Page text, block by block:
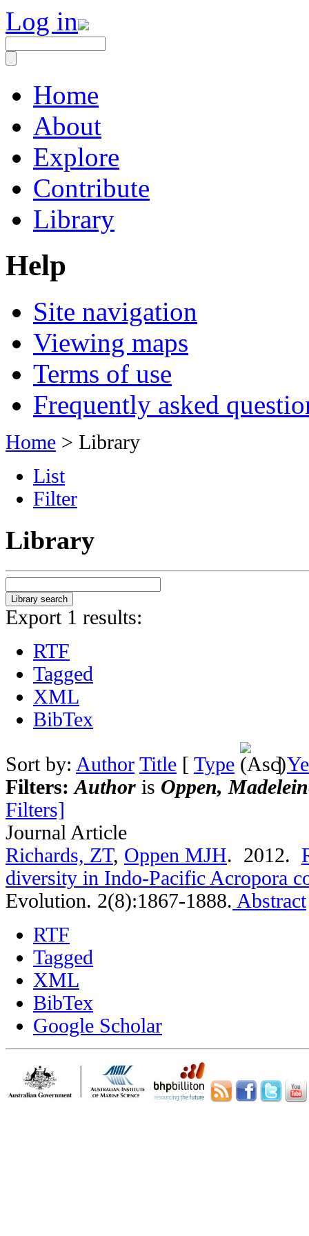
Log in
Home
About
Explore
Contribute
Library
Help
Site navigation
Viewing maps
Terms of use
Frequently asked
Home > Library
List
Filter
Library
Export 1 results:
RTF
Tagged
XML
BibTex
Sort by: Author Title [ Type ]
Filters:Author is Oppen,
Filters]
Journal Article
Richards, ZT, Oppen MJH. 2012.
diversity in Indo-Pacific Acropora
Evolution. 2(8):1867-1888. Abstract
RTF
Tagged
XML
BibTex
Google Scholar